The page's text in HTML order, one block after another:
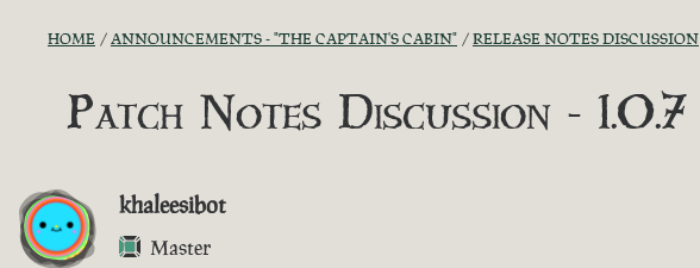
HOME ANNOUNCEMENTS - "THE CAPTAIN'S CABIN" RELEASE NOTES DISCUSSION
Patch Notes Discussion - 1.0.7
khaleesibot
Master